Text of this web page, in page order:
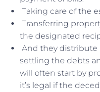
Taking care of the
Transferring
the designated
And they distribute
settling the debts
will often start by
it’s legal if the